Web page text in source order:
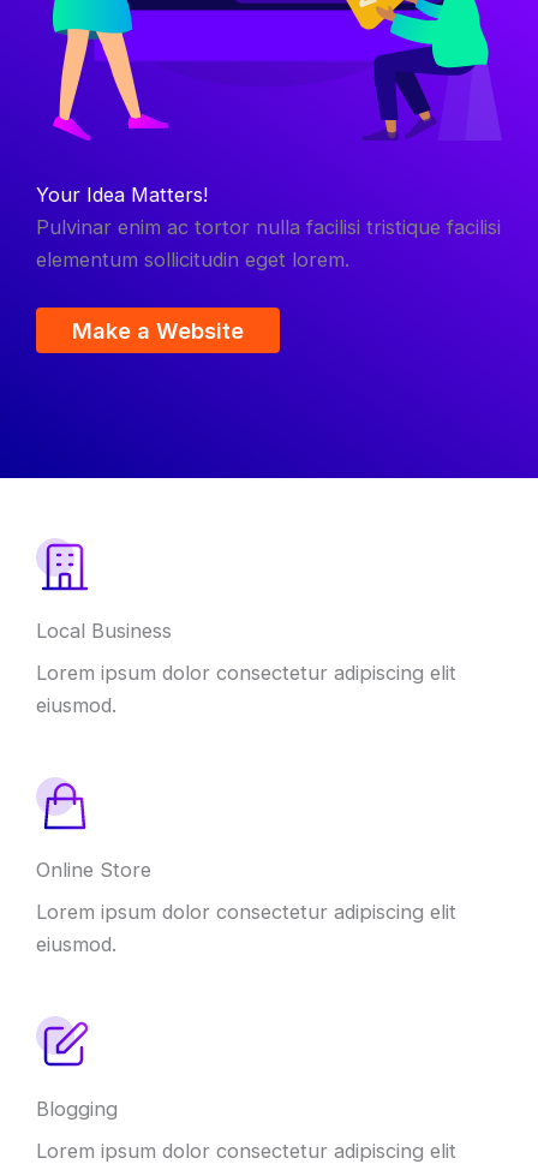
Your Idea Matters!
Pulvinar enim ac tortor nulla facilisi tristique facilisi
elementum sollicitudin eget lorem.
Make a Website
Local Business
Lorem ipsum dolor consectetur adipiscing elit
eiusmod.
Online Store
Lorem ipsum dolor consectetur adipiscing elit
eiusmod.
Blogging
Lorem ipsum dolor consectetur adipiscing elit